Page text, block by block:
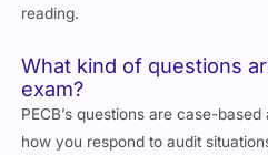
reading.
What kind of questions
exam?
PECB’s questions are case-
how you respond to audit